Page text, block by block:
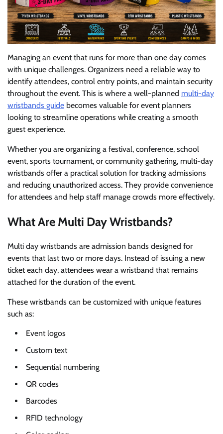
Managing an event that runs for more than one day comes
with unique challenges. Organizers need a reliable way to
identify attendees, control entry points, and maintain security
throughout the event. This is where a well-planned multi-day
wristbands guide becomes valuable for event planners
looking to streamline operations while creating a smooth
guest experience.
Whether you are organizing a festival, conference, school
event, sports tournament, or community gathering, multi-day
wristbands offer a practical solution for tracking admissions
and reducing unauthorized access. They provide convenience
for attendees and help staff manage crowds more effectively.
What Are Multi Day Wristbands?
Multi day wristbands are admission bands designed for
events that last two or more days. Instead of issuing a new
ticket each day, attendees wear a wristband that remains
attached for the duration of the event.
These wristbands can be customized with unique features
such as:
Event logos
Custom text
Sequential numbering
QR codes
Barcodes
RFID technology